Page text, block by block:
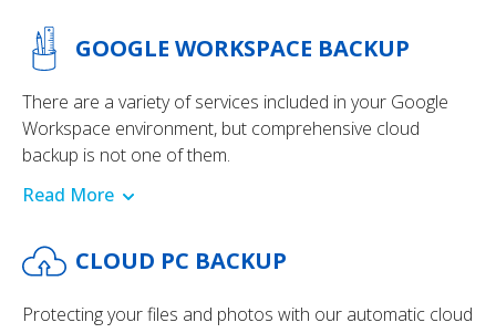
GOOGLE WORKSPACE BACKUP
There are a variety of services included in your Google
Workspace environment, but comprehensive cloud
backup is not one of them.
Read More
CLOUD PC BACKUP
Protecting your files and photos with our automatic cloud